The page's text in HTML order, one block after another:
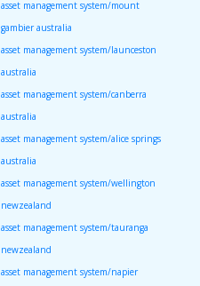
asset management system/mount
gambier australia
asset management system/launceston
australia
asset management system/canberra
australia
asset management system/alice springs
australia
asset management system/wellington
newzealand
asset management system/tauranga
newzealand
asset management system/napier